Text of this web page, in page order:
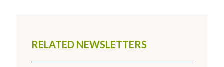
RELATED NEWSLETTERS